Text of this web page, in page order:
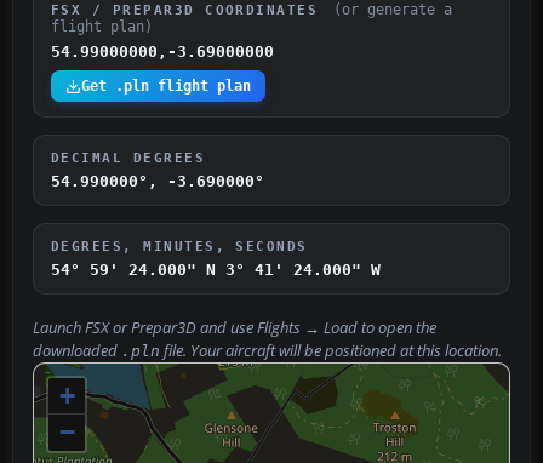
FSX / PREPAR3D COORDINATES
(or generate a
flight plan)
54.99000000,-3.69000000
Get .pln flight plan
DECIMAL DEGREES
54.990000°, -3.690000°
DEGREES, MINUTES, SECONDS
54° 59' 24.000" N 3° 41' 24.000" W
Launch FSX or Prepar3D and useFlights → Loadto open the
downloaded .pln file. Your aircraft will be positioned at this location.
+
−